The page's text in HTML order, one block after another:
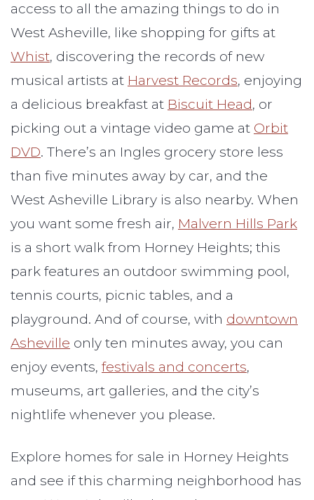
access to all the amazing things to do in
West Asheville, like shopping for gifts at
Whist, discovering the records of new
musical artists at Harvest Records, enjoying
a delicious breakfast at Biscuit Head, or
picking out a vintage video game at Orbit
DVD. There’s an Ingles grocery store less
than five minutes away by car, and the
West Asheville Library is also nearby. When
you want some fresh air, Malvern Hills Park
is a short walk from Horney Heights; this
park features an outdoor swimming pool,
tennis courts, picnic tables, and a
playground. And of course, with downtown
Asheville only ten minutes away, you can
enjoy events, festivals and concerts,
museums, art galleries, and the city’s
nightlife whenever you please.
Explore homes for sale in Horney Heights
and see if this charming neighborhood has